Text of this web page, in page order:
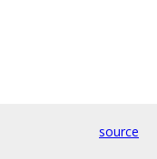
source